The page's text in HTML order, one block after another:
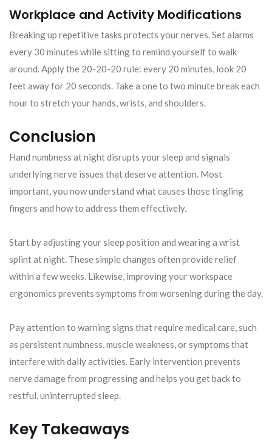
Workplace and Activity Modifications
Breaking up repetitive tasks protects your nerves. Set alarms
every 30 minutes while sitting to remind yourself to walk
around. Apply the 20-20-20 rule: every 20 minutes, look 20
feet away for 20 seconds. Take a one to two minute break each
hour to stretch your hands, wrists, and shoulders.
Conclusion
Hand numbness at night disrupts your sleep and signals
underlying nerve issues that deserve attention. Most
important, you now understand what causes those tingling
fingers and how to address them effectively.
Start by adjusting your sleep position and wearing a wrist
splint at night. These simple changes often provide relief
within a few weeks. Likewise, improving your workspace
ergonomics prevents symptoms from worsening during the day.
Pay attention to warning signs that require medical care, such
as persistent numbness, muscle weakness, or symptoms that
interfere with daily activities. Early intervention prevents
nerve damage from progressing and helps you get back to
restful, uninterrupted sleep.
Key Takeaways